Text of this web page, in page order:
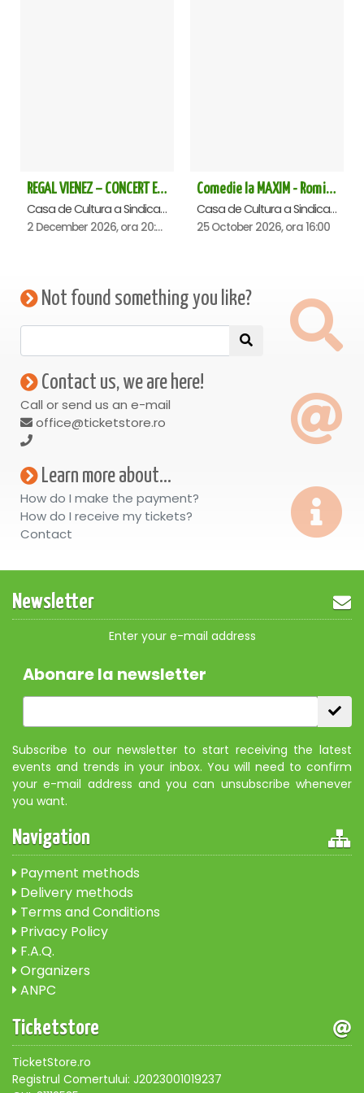
REGAL VIENEZ – CONCERT EXTRAORDINAR DE CRACIUN - Satu Mare
Casa de Cultura a Sindicatelor , Satu-Mare
2 December 2026, ora 20:00
Comedie la MAXIM - Romica Tociu si Cornel Palade - Satu Mare
Casa de Cultura a Sindicatelor , Satu-Mare
25 October 2026, ora 16:00
Not found something you like?
Contact us, we are here!
Call or send us an e-mail
office@ticketstore.ro
Learn more about...
How do I make the payment?
How do I receive my tickets?
Contact
Newsletter
Enter your e-mail address
Abonare la newsletter
Subscribe to our newsletter to start receiving the latest
events and trends in your inbox. You will need to confirm
your e-mail address and you can unsubscribe whenever
you want.
Navigation
Payment methods
Delivery methods
Terms and Conditions
Privacy Policy
F.A.Q.
Organizers
ANPC
Ticketstore
TicketStore.ro
Registrul Comertului: J2023001019237